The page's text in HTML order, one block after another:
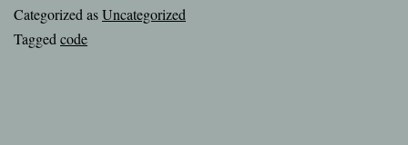
Categorized asUncategorized
Tagged code